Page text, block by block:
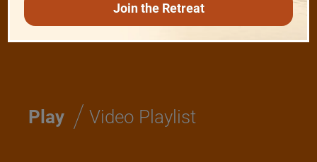
Realise The Self - Here and Now
Play / Video Playlist
Join the Retreat